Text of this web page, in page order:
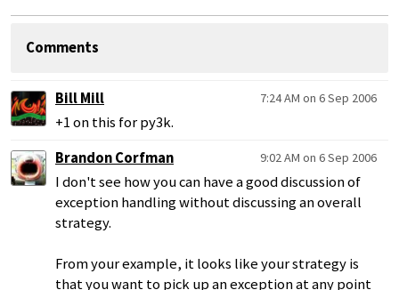
Comments
Bill Mill 7:24 AM on 6 Sep 2006
+1 on this for py3k.
Brandon Corfman
9:02 AM on 6 Sep 2006
I don't see how you can have a good discussion of
exception handling without discussing an overall
strategy.
From your example, it looks like your strategy is
that you want to pick up an exception at any point